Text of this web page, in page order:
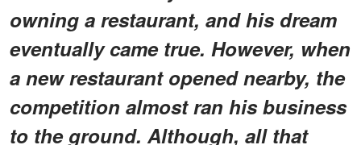
owning a restaurant, and his dream
eventually came true. However, when
a new restaurant opened nearby, the
competition almost ran his business
to the ground. Although, all that